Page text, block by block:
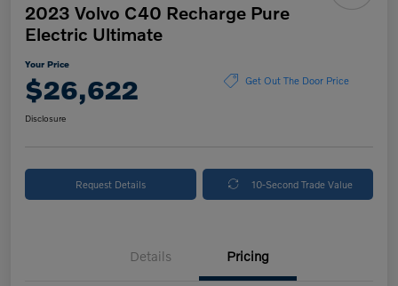
2023 Volvo C40 Recharge Pure
Electric Ultimate
Your Price
$26,622 Get Out The Door Price
Disclosure
Request Details 10-Second Trade Value
Details Pricing